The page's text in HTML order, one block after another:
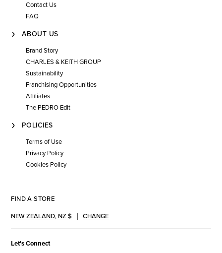
Contact Us
FAQ
ABOUT US
Brand Story
CHARLES & KEITH GROUP
Sustainability
Franchising Opportunities
Affiliates
The PEDRO Edit
POLICIES
Terms of Use
Privacy Policy
Cookies Policy
FIND A STORE
NEW ZEALAND, NZ $ CHANGE
Let's Connect